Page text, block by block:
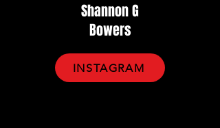
Shannon G
Bowers
INSTAGRAM